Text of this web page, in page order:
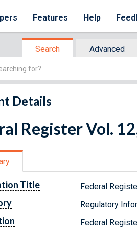
Features Help
Search Advanced
Details
Register Vol.
Title Federal
Regulatory
Federal